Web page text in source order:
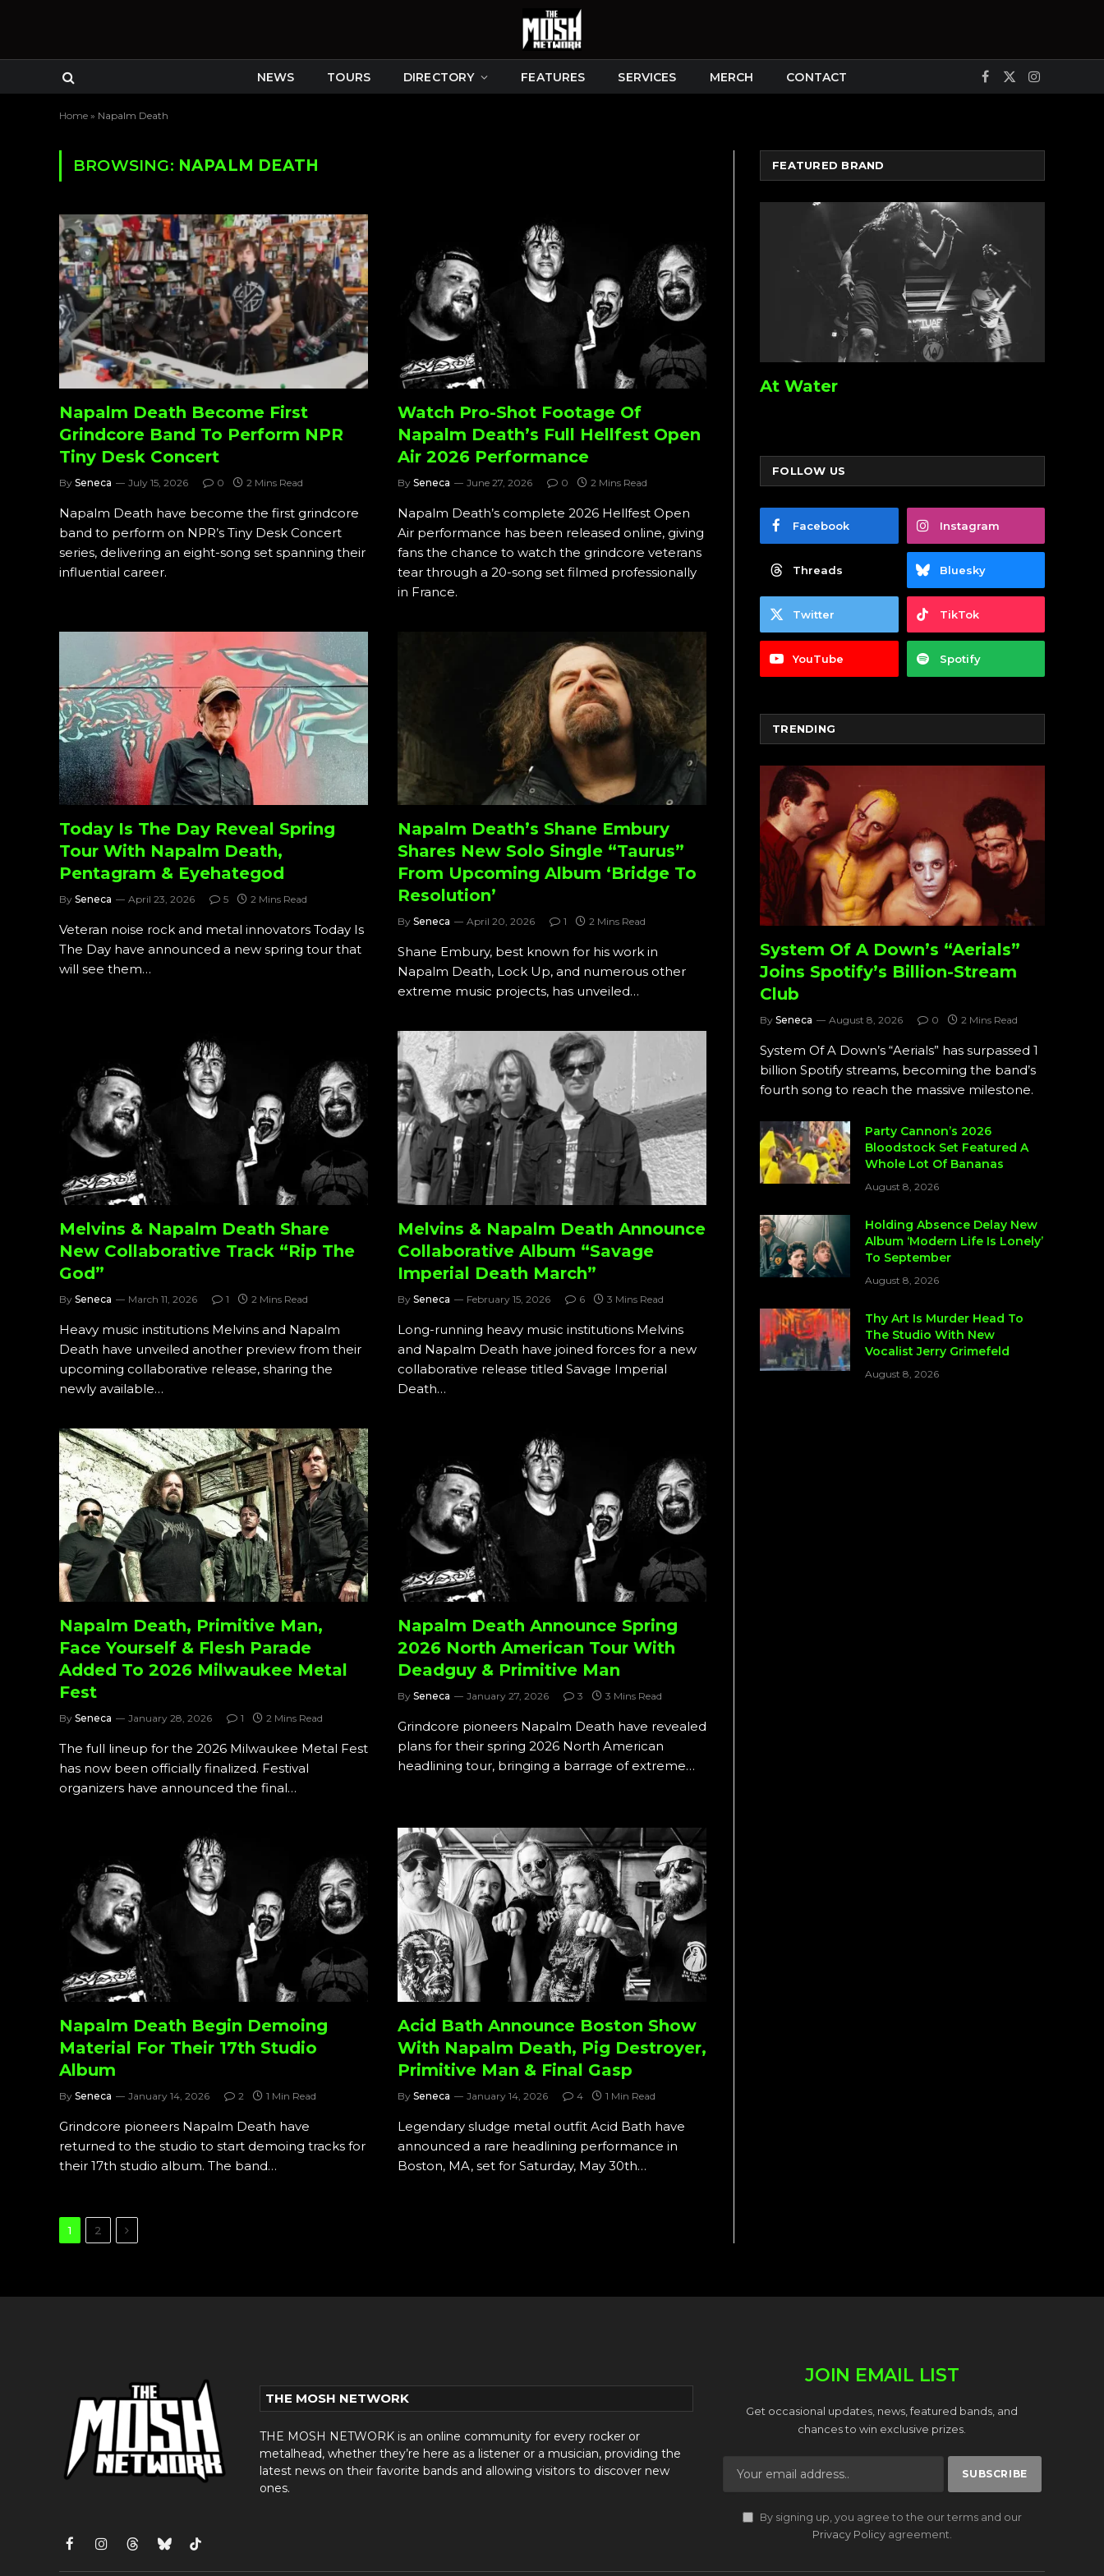
NEWS TOURS DIRECTORY FEATURES SERVICES MERCH CONTACT Facebook
X
Instagram
Home » Napalm Death
BROWSING: NAPALM DEATH
Napalm Death Become First
Grindcore Band To Perform NPR
Tiny Desk Concert
By Seneca July 15, 2026 0 2 Mins Read
Napalm Death have become the first grindcore
band to perform on NPR’s Tiny Desk Concert
series, delivering an eight-song set spanning their
influential career.
Watch Pro-Shot Footage Of
Napalm Death’s Full Hellfest Open
Air 2026 Performance
By Seneca June 27, 2026 0 2 Mins Read
Napalm Death’s complete 2026 Hellfest Open
Air performance has been released online, giving
fans the chance to watch the grindcore veterans
tear through a 20-song set filmed professionally
in France.
Today Is The Day Reveal Spring
Tour With Napalm Death,
Pentagram & Eyehategod
By Seneca April 23, 2026 5 2 Mins Read
Veteran noise rock and metal innovators Today Is
The Day have announced a new spring tour that
will see them…
Napalm Death’s Shane Embury
Shares New Solo Single “Taurus”
From Upcoming Album ‘Bridge To
Resolution’
By Seneca April 20, 2026 1 2 Mins Read
Shane Embury, best known for his work in
Napalm Death, Lock Up, and numerous other
extreme music projects, has unveiled…
Melvins & Napalm Death Share
New Collaborative Track “Rip The
God”
By Seneca March 11, 2026 1 2 Mins Read
Heavy music institutions Melvins and Napalm
Death have unveiled another preview from their
upcoming collaborative release, sharing the
newly available…
Melvins & Napalm Death Announce
Collaborative Album “Savage
Imperial Death March”
By Seneca February 15, 2026 6 3 Mins Read
Long-running heavy music institutions Melvins
and Napalm Death have joined forces for a new
collaborative release titled Savage Imperial
Death…
Napalm Death, Primitive Man,
Face Yourself & Flesh Parade
Added To 2026 Milwaukee Metal
Fest
By Seneca January 28, 2026 1 2 Mins Read
The full lineup for the 2026 Milwaukee Metal Fest
has now been officially finalized. Festival
organizers have announced the final…
Napalm Death Announce Spring
2026 North American Tour With
Deadguy & Primitive Man
By Seneca January 27, 2026 3 3 Mins Read
Grindcore pioneers Napalm Death have revealed
plans for their spring 2026 North American
headlining tour, bringing a barrage of extreme…
Napalm Death Begin Demoing
Material For Their 17th Studio
Album
By Seneca January 14, 2026 2 1 Min Read
Grindcore pioneers Napalm Death have
returned to the studio to start demoing tracks for
their 17th studio album. The band…
Acid Bath Announce Boston Show
With Napalm Death, Pig Destroyer,
Primitive Man & Final Gasp
By Seneca January 14, 2026 4 1 Min Read
Legendary sludge metal outfit Acid Bath have
announced a rare headlining performance in
Boston, MA, set for Saturday, May 30th…
1 2 Next
FEATURED BRAND
At Water
FOLLOW US
Facebook Instagram
Threads Bluesky
Twitter TikTok
YouTube Spotify
TRENDING
System Of A Down’s “Aerials”
Joins Spotify’s Billion-Stream
Club
By Seneca August 8, 2026 0 2 Mins Read
System Of A Down’s “Aerials” has surpassed 1
billion Spotify streams, becoming the band’s
fourth song to reach the massive milestone.
Party Cannon’s 2026
Bloodstock Set Featured A
Whole Lot Of Bananas
August 8, 2026
Holding Absence Delay New
Album ‘Modern Life Is Lonely’
To September
August 8, 2026
Thy Art Is Murder Head To
The Studio With New
Vocalist Jerry Grimefeld
August 8, 2026
FacebookInstagram
ThreadsBlueskyTikTok
THE MOSH NETWORK
THE MOSH NETWORK is an online community for every rocker or
metalhead, whether they’re here as a listener or a musician, providing the
latest news on their favorite bands and allowing visitors to discover new
ones.
JOIN EMAIL LIST
Get occasional updates, news, featured bands, and
chances to win exclusive prizes.
By signing up, you agree to the our terms and our
Privacy Policyagreement.